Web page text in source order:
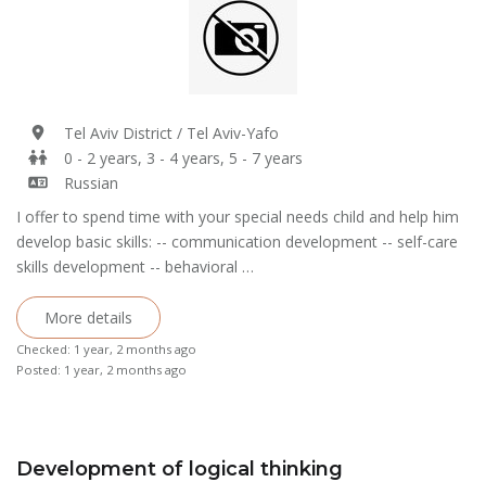
Tel Aviv District / Tel Aviv-Yafo
0 - 2 years, 3 - 4 years, 5 - 7 years
Russian
I offer to spend time with your special needs child and help him
develop basic skills: -- communication development -- self-care
skills development -- behavioral …
More details
Checked: 1 year, 2 months ago
Posted: 1 year, 2 months ago
Development of logical thinking